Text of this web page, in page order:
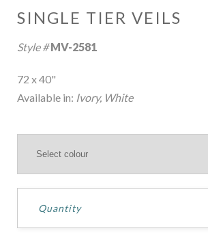
SINGLE TIER VEILS
Style #MV-2581
72 x 40"
Available in: Ivory, White